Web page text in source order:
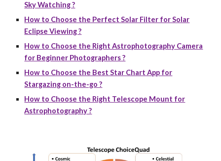
Sky Watching ?
How to Choose the Perfect Solar Filter for Solar
Eclipse Viewing ?
How to Choose the Right Astrophotography Camera
for Beginner Photographers ?
How to Choose the Best Star Chart App for
Stargazing on-the-go ?
How to Choose the Right Telescope Mount for
Astrophotography ?